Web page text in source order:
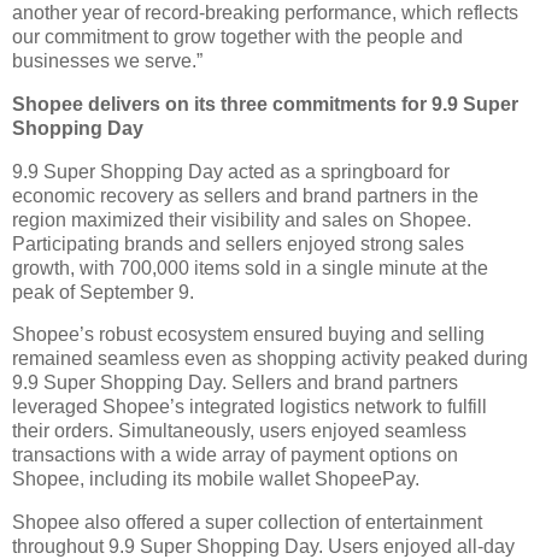
another year of record-breaking performance, which reflects
our commitment to grow together with the people and
businesses we serve.”
Shopee delivers on its three commitments for 9.9 Super
Shopping Day
9.9 Super Shopping Day acted as a springboard for
economic recovery as sellers and brand partners in the
region maximized their visibility and sales on Shopee.
Participating brands and sellers enjoyed strong sales
growth, with 700,000 items sold in a single minute at the
peak of September 9.
Shopee’s robust ecosystem ensured buying and selling
remained seamless even as shopping activity peaked during
9.9 Super Shopping Day. Sellers and brand partners
leveraged Shopee’s integrated logistics network to fulfill
their orders. Simultaneously, users enjoyed seamless
transactions with a wide array of payment options on
Shopee, including its mobile wallet ShopeePay.
Shopee also offered a super collection of entertainment
throughout 9.9 Super Shopping Day. Users enjoyed all-day